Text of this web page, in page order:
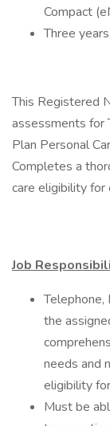
Compact
Three
This Registered
assessments for
Plan Personal
Completes a
care eligibility for
Job
Telephone,
the
needs and
eligibility
Must be